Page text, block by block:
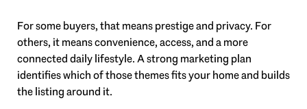
For some buyers, that means prestige and privacy. For
others, it means convenience, access, and a more
connected daily lifestyle. A strong marketing plan
identifies which of those themes fits your home and builds
the listing around it.